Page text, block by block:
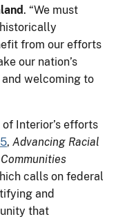
. “We must
from our efforts
our nation’s
welcoming to
Interior’s efforts
, Advancing Racial
calls on federal
and
that